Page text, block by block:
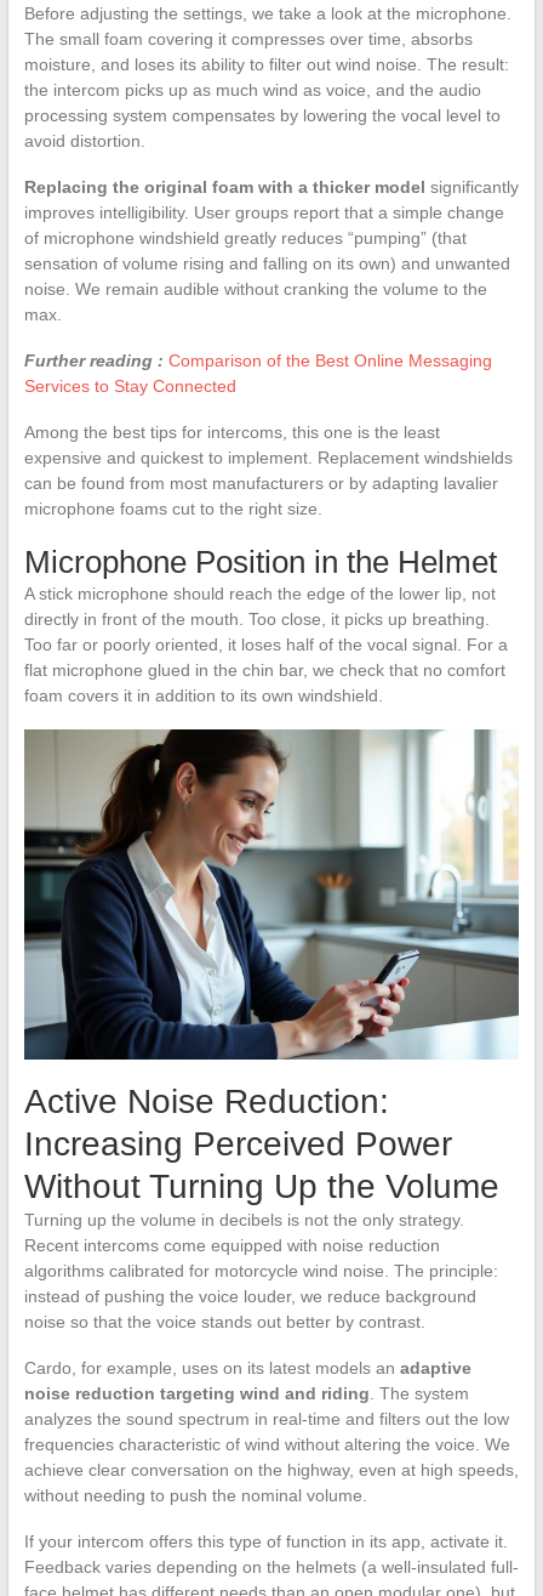
Before adjusting the settings, we take a look at the microphone.
The small foam covering it compresses over time, absorbs
moisture, and loses its ability to filter out wind noise. The result:
the intercom picks up as much wind as voice, and the audio
processing system compensates by lowering the vocal level to
avoid distortion.
Replacing the original foam with a thicker model significantly
improves intelligibility. User groups report that a simple change
of microphone windshield greatly reduces “pumping” (that
sensation of volume rising and falling on its own) and unwanted
noise. We remain audible without cranking the volume to the
max.
Further reading : Comparison of the Best Online Messaging
Services to Stay Connected
Among the best tips for intercoms, this one is the least
expensive and quickest to implement. Replacement windshields
can be found from most manufacturers or by adapting lavalier
microphone foams cut to the right size.
Microphone Position in the Helmet
A stick microphone should reach the edge of the lower lip, not
directly in front of the mouth. Too close, it picks up breathing.
Too far or poorly oriented, it loses half of the vocal signal. For a
flat microphone glued in the chin bar, we check that no comfort
foam covers it in addition to its own windshield.
Active Noise Reduction:
Increasing Perceived Power
Without Turning Up the Volume
Turning up the volume in decibels is not the only strategy.
Recent intercoms come equipped with noise reduction
algorithms calibrated for motorcycle wind noise. The principle:
instead of pushing the voice louder, we reduce background
noise so that the voice stands out better by contrast.
Cardo, for example, uses on its latest models an adaptive
noise reduction targeting wind and riding . The system
analyzes the sound spectrum in real-time and filters out the low
frequencies characteristic of wind without altering the voice. We
achieve clear conversation on the highway, even at high speeds,
without needing to push the nominal volume.
If your intercom offers this type of function in its app, activate it.
Feedback varies depending on the helmets (a well-insulated full-